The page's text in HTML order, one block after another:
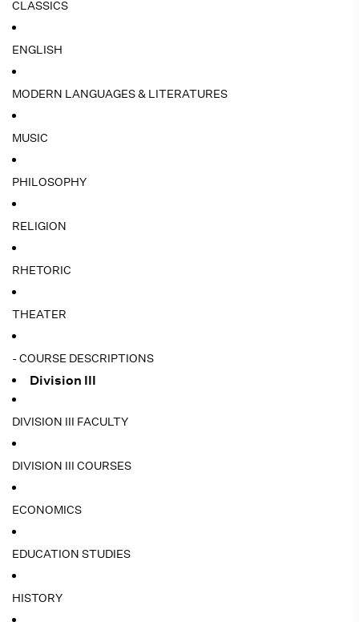
CLASSICS
ENGLISH
MODERN LANGUAGES & LITERATURES
MUSIC
PHILOSOPHY
RELIGION
RHETORIC
THEATER
- COURSE DESCRIPTIONS
Division III
DIVISION III FACULTY
DIVISION III COURSES
ECONOMICS
EDUCATION STUDIES
HISTORY